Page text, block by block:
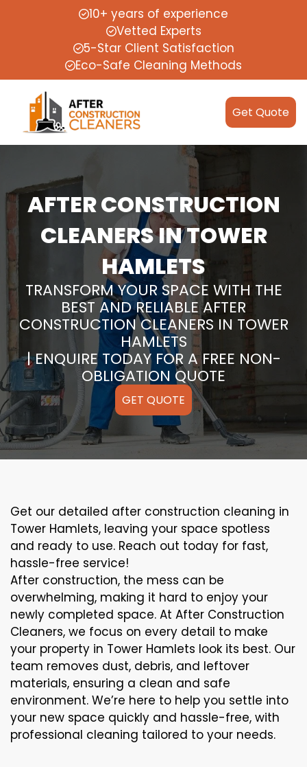
10+ years of experience
Vetted Experts
5-Star Client Satisfaction
Eco-Safe Cleaning Methods
Get Quote
AFTER CONSTRUCTION
CLEANERS IN TOWER
HAMLETS
TRANSFORM YOUR SPACE WITH THE
BEST AND RELIABLE AFTER
CONSTRUCTION CLEANERS IN TOWER
HAMLETS
| ENQUIRE TODAY FOR A FREE NON-
OBLIGATION QUOTE
GET QUOTE
Get our detailed after construction cleaning in
Tower Hamlets, leaving your space spotless
and ready to use. Reach out today for fast,
hassle-free service!
After construction, the mess can be
overwhelming, making it hard to enjoy your
newly completed space. At After Construction
Cleaners, we focus on every detail to make
your property in Tower Hamlets look its best. Our
team removes dust, debris, and leftover
materials, ensuring a clean and safe
environment. We’re here to help you settle into
your new space quickly and hassle-free, with
professional cleaning tailored to your needs.